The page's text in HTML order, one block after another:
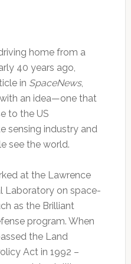
home from a
40 years ago,
in SpaceNews,
an idea—one that
to the US
sensing industry and
see the world.
at the Lawrence
Laboratory on space-
as the Brilliant
program. When
the Land
Act in 1992 –